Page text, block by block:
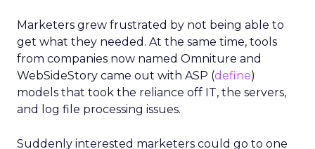
Marketers grew frustrated by not being able to
get what they needed. At the same time, tools
from companies now named Omniture and
WebSideStory came out with ASP (define)
models that took the reliance off IT, the servers,
and log file processing issues.
Suddenly interested marketers could go to one